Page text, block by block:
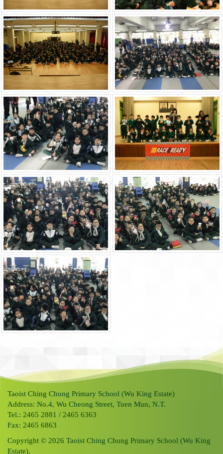
Taoist Ching Chung Primary School (Wu King Estate)
Address: No.4, Wu Cheong Street, Tuen Mun, N.T.
Tel.: 2465 2881 / 2465 6363
Fax: 2465 6863
Copyright © 2026 Taoist Ching Chung Primary School (Wu King
Estate).